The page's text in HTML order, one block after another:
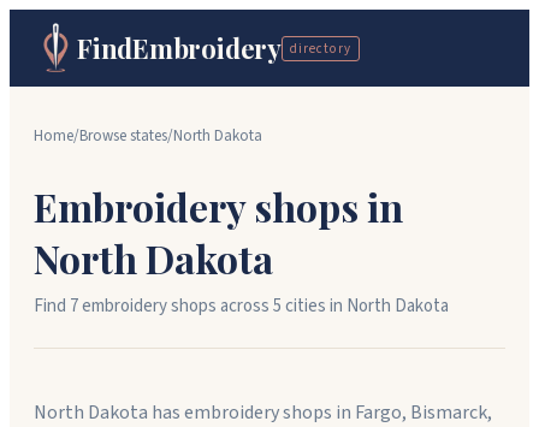
FindEmbroidery directory
Home/Browse states/North Dakota
Embroidery shops in
North Dakota
Find 7embroidery shops across5citiesin North Dakota
North Dakota has embroidery shops in Fargo, Bismarck,